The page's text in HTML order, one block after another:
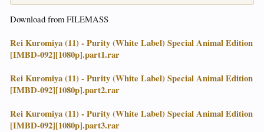
Download from FILEMASS
Rei Kuromiya (11) - Purity (White Label) Special Animal Edition
[IMBD-092][1080p].part1.rar
Rei Kuromiya (11) - Purity (White Label) Special Animal Edition
[IMBD-092][1080p].part2.rar
Rei Kuromiya (11) - Purity (White Label) Special Animal Edition
[IMBD-092][1080p].part3.rar